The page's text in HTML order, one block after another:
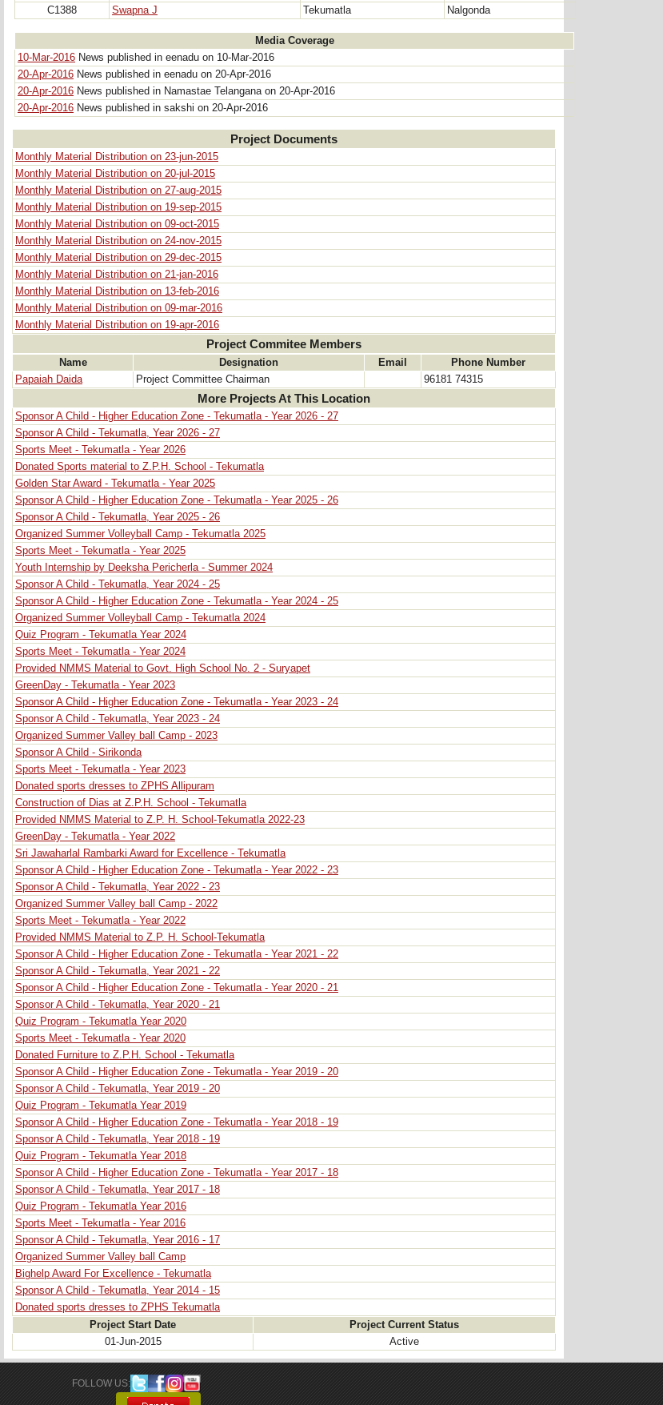
C1388
Swapna J Tekumatla Nalgonda
Media Coverage
10-Mar-2016 News published in eenadu on 10-Mar-2016
20-Apr-2016 News published in eenadu on 20-Apr-2016
20-Apr-2016 News published in Namastae Telangana on 20-Apr-2016
20-Apr-2016 News published in sakshi on 20-Apr-2016
Project Documents
Monthly Material Distribution on 23-jun-2015
Monthly Material Distribution on 20-jul-2015
Monthly Material Distribution on 27-aug-2015
Monthly Material Distribution on 19-sep-2015
Monthly Material Distribution on 09-oct-2015
Monthly Material Distribution on 24-nov-2015
Monthly Material Distribution on 29-dec-2015
Monthly Material Distribution on 21-jan-2016
Monthly Material Distribution on 13-feb-2016
Monthly Material Distribution on 09-mar-2016
Monthly Material Distribution on 19-apr-2016
Project Commitee Members
Name Designation Email
Phone Number
Papaiah Daida
Project Committee Chairman 96181 74315
More Projects At This Location
Sponsor A Child - Higher Education Zone - Tekumatla - Year 2026 - 27
Sponsor A Child - Tekumatla, Year 2026 - 27
Sports Meet - Tekumatla - Year 2026
Donated Sports material to Z.P.H. School - Tekumatla
Golden Star Award - Tekumatla - Year 2025
Sponsor A Child - Higher Education Zone - Tekumatla - Year 2025 - 26
Sponsor A Child - Tekumatla, Year 2025 - 26
Organized Summer Volleyball Camp - Tekumatla 2025
Sports Meet - Tekumatla - Year 2025
Youth Internship by Deeksha Pericherla - Summer 2024
Sponsor A Child - Tekumatla, Year 2024 - 25
Sponsor A Child - Higher Education Zone - Tekumatla - Year 2024 - 25
Organized Summer Volleyball Camp - Tekumatla 2024
Quiz Program - Tekumatla Year 2024
Sports Meet - Tekumatla - Year 2024
Provided NMMS Material to Govt. High School No. 2 - Suryapet
GreenDay - Tekumatla - Year 2023
Sponsor A Child - Higher Education Zone - Tekumatla - Year 2023 - 24
Sponsor A Child - Tekumatla, Year 2023 - 24
Organized Summer Valley ball Camp - 2023
Sponsor A Child - Sirikonda
Sports Meet - Tekumatla - Year 2023
Donated sports dresses to ZPHS Allipuram
Construction of Dias at Z.P.H. School - Tekumatla
Provided NMMS Material to Z.P. H. School-Tekumatla 2022-23
GreenDay - Tekumatla - Year 2022
Sri Jawaharlal Rambarki Award for Excellence - Tekumatla
Sponsor A Child - Higher Education Zone - Tekumatla - Year 2022 - 23
Sponsor A Child - Tekumatla, Year 2022 - 23
Organized Summer Valley ball Camp - 2022
Sports Meet - Tekumatla - Year 2022
Provided NMMS Material to Z.P. H. School-Tekumatla
Sponsor A Child - Higher Education Zone - Tekumatla - Year 2021 - 22
Sponsor A Child - Tekumatla, Year 2021 - 22
Sponsor A Child - Higher Education Zone - Tekumatla - Year 2020 - 21
Sponsor A Child - Tekumatla, Year 2020 - 21
Quiz Program - Tekumatla Year 2020
Sports Meet - Tekumatla - Year 2020
Donated Furniture to Z.P.H. School - Tekumatla
Sponsor A Child - Higher Education Zone - Tekumatla - Year 2019 - 20
Sponsor A Child - Tekumatla, Year 2019 - 20
Quiz Program - Tekumatla Year 2019
Sponsor A Child - Higher Education Zone - Tekumatla - Year 2018 - 19
Sponsor A Child - Tekumatla, Year 2018 - 19
Quiz Program - Tekumatla Year 2018
Sponsor A Child - Higher Education Zone - Tekumatla - Year 2017 - 18
Sponsor A Child - Tekumatla, Year 2017 - 18
Quiz Program - Tekumatla Year 2016
Sports Meet - Tekumatla - Year 2016
Sponsor A Child - Tekumatla, Year 2016 - 17
Organized Summer Valley ball Camp
Bighelp Award For Excellence - Tekumatla
Sponsor A Child - Tekumatla, Year 2014 - 15
Donated sports dresses to ZPHS Tekumatla
Project Start Date
Project Current Status
01-Jun-2015
Active
FOLLOW US: